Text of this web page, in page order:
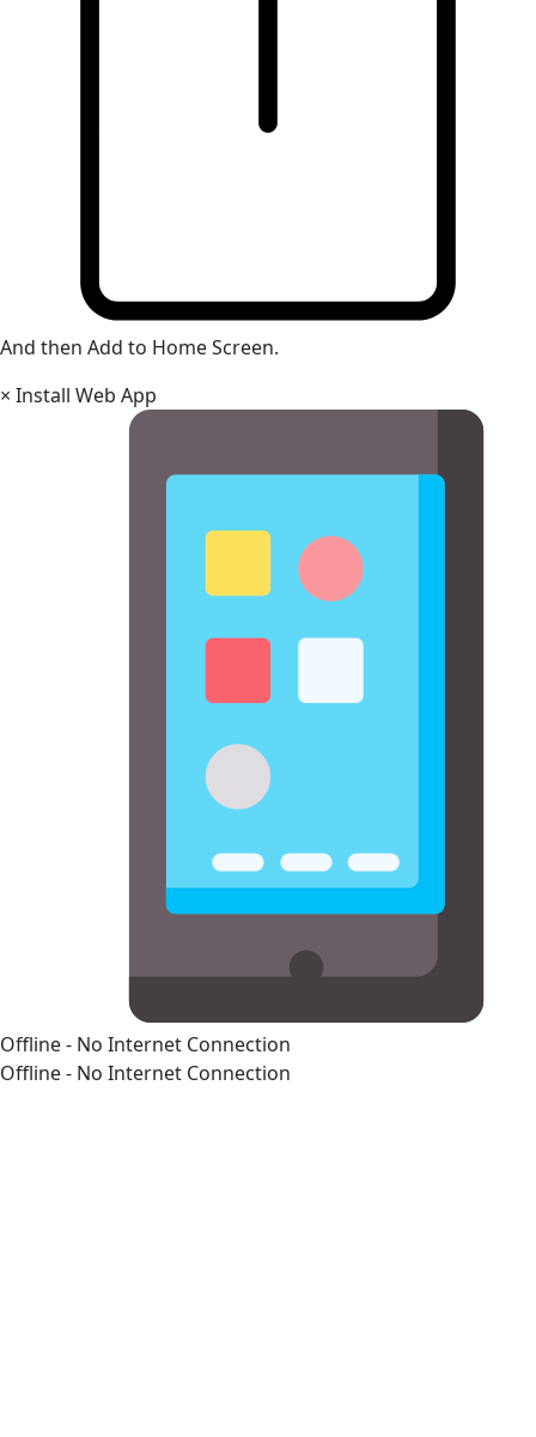
And then Add to Home Screen.
× Install Web App
Offline - No Internet Connection
Offline - No Internet Connection